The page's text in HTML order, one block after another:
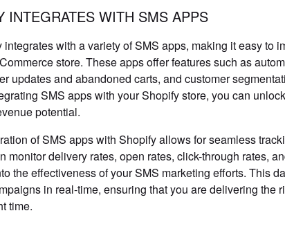
INTEGRATES WITH SMS APPS
with a variety of SMS apps, making it easy to
store. These apps offer features such as
updates and abandoned carts, and customer
SMS apps with your Shopify store, you can
potential.
of SMS apps with Shopify allows for seamless
monitor delivery rates, open rates, click-through rates,
the effectiveness of your SMS marketing efforts. This
in real-time, ensuring that you are delivering the
time.